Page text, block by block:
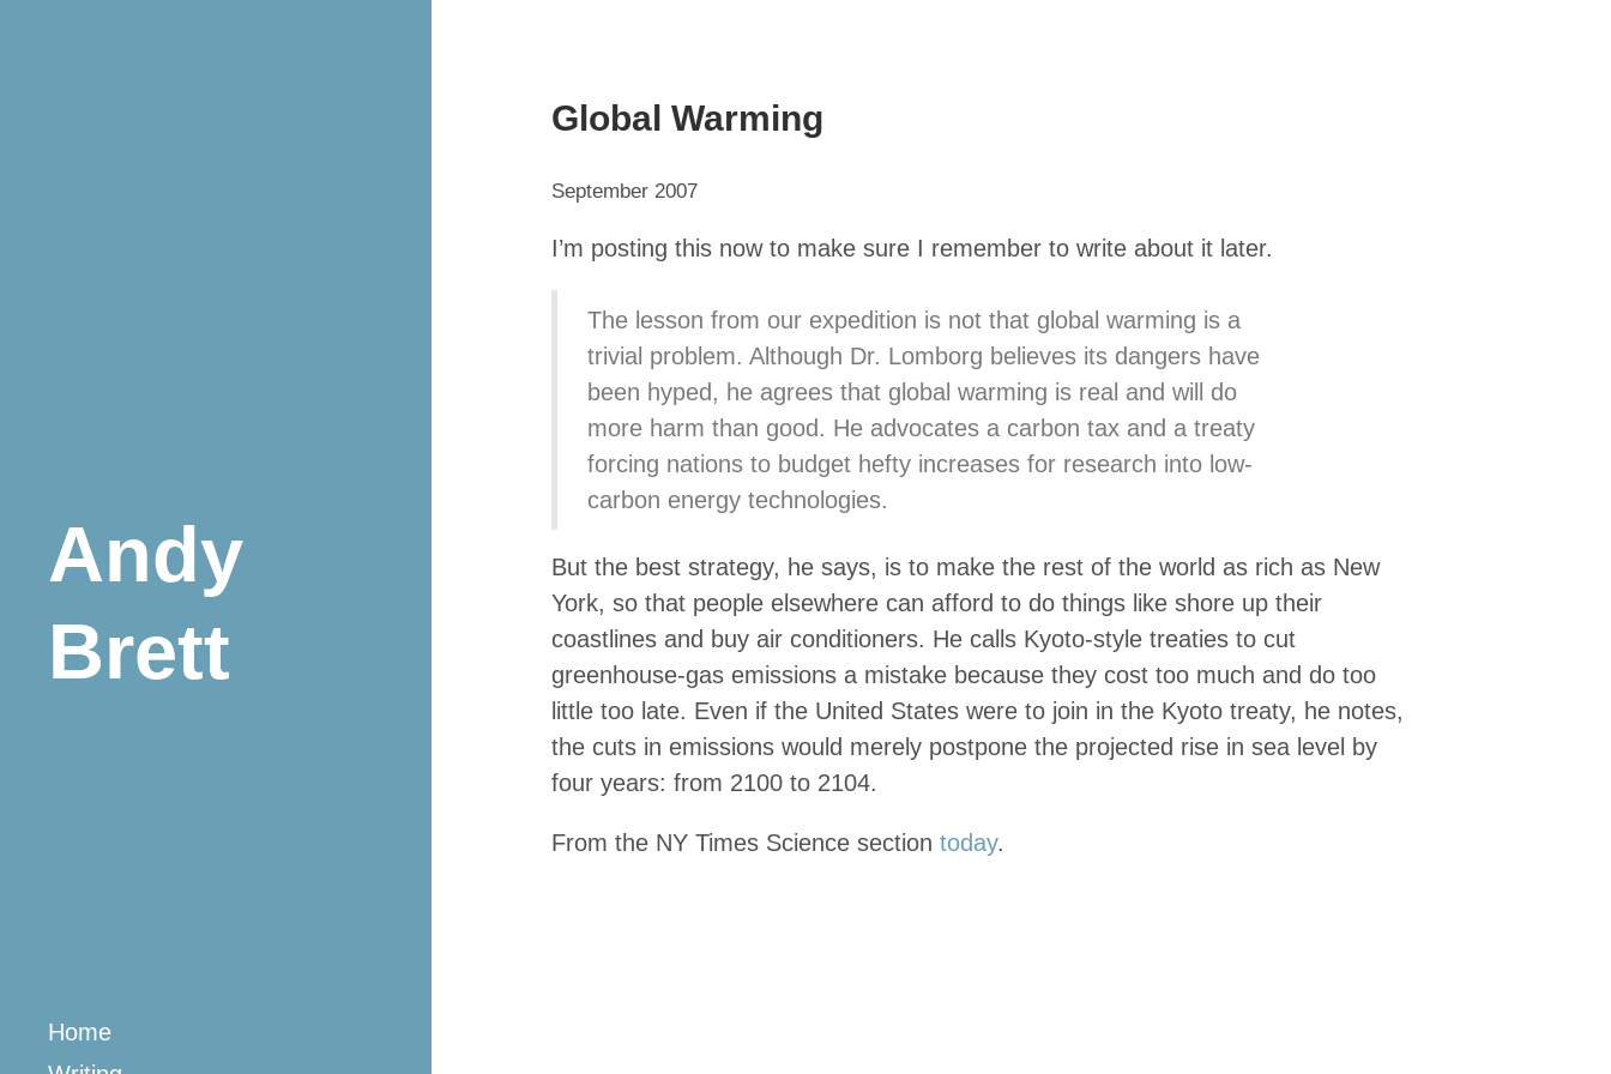
Andy
Brett
Home
Global Warming
September 2007
I’m posting this now to make sure I remember to write about it later.
The lesson from our expedition is not that global warming is a
trivial problem. Although Dr. Lomborg believes its dangers have
been hyped, he agrees that global warming is real and will do
more harm than good. He advocates a carbon tax and a treaty
forcing nations to budget hefty increases for research into low-
carbon energy technologies.
But the best strategy, he says, is to make the rest of the world as rich as New
York, so that people elsewhere can afford to do things like shore up their
coastlines and buy air conditioners. He calls Kyoto-style treaties to cut
greenhouse-gas emissions a mistake because they cost too much and do too
little too late. Even if the United States were to join in the Kyoto treaty, he notes,
the cuts in emissions would merely postpone the projected rise in sea level by
four years: from 2100 to 2104.
From the NY Times Science section today.